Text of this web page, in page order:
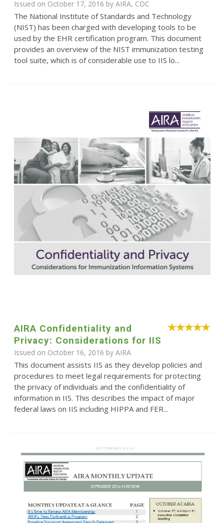
Issued on October 17, 2016 by AIRA, CDC
The National Institute of Standards and Technology
(NIST) has been charged with developing tools to be
used by the EHR certification program. This document
provides an overview of the NIST immunization testing
tool suite, which is of considerable use to IIS lo...
AIRA Confidentiality and
Privacy: Considerations for IIS
Issued on October 16, 2016 by AIRA
This document assists IIS as they develop policies and
procedures to meet legal requirements for protecting
the privacy of individuals and the confidentiality of
information in IIS. This describes the impact of major
federal laws on IIS including HIPPA and FER...